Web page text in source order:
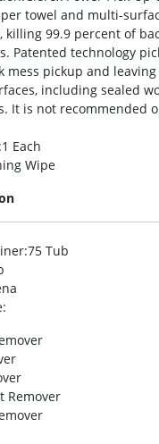
towel and multi-
killing 99.9 percent of
Patented technology
mess pickup and
including sealed
It is not recommended
:1 Each
Wipe
:75 Tub
:
Remover